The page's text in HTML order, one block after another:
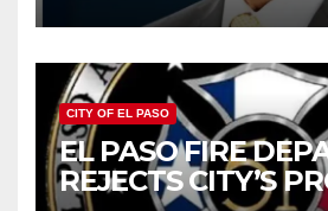
CITY OF EL PASO
EL PASO FIRE
REJECTS CITY’S